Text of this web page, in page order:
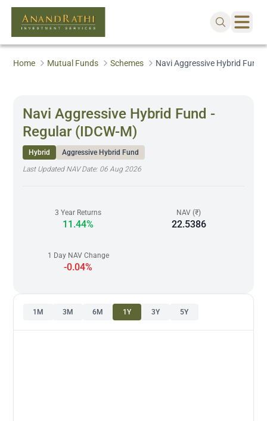
Home Mutual Funds Schemes Navi Aggressive Hybrid Fund
Navi Aggressive Hybrid Fund -
Regular (IDCW-M)
Hybrid
Aggressive Hybrid Fund
Last Updated NAV Date: 06 Aug 2026
3 Year Returns
11.44%
NAV (₹)
22.5386
1 Day NAV Change
-0.04%
1M 3M 6M 1Y 3Y 5Y